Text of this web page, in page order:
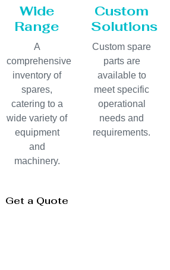
Wide
Range
A
comprehensive
inventory of
spares,
catering to a
wide variety of
equipment
and
machinery.
Custom
Solutions
Custom spare
parts are
available to
meet specific
operational
needs and
requirements.
Get a Quote